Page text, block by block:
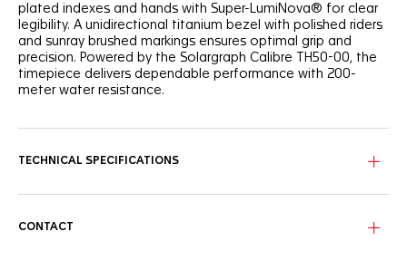
plated indexes and hands with Super-LumiNova® for clear
legibility. A unidirectional titanium bezel with polished riders
and sunray brushed markings ensures optimal grip and
precision. Powered by the Solargraph Calibre TH50-00, the
timepiece delivers dependable performance with 200-
meter water resistance.
TECHNICAL SPECIFICATIONS
CONTACT